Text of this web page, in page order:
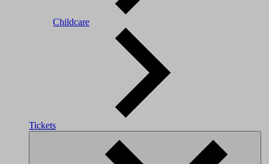
Childcare
Tickets